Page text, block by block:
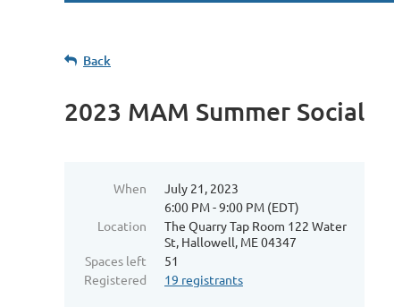
Back
2023 MAM Summer Social
When
July 21, 2023
6:00 PM - 9:00 PM (EDT)
Location
The Quarry Tap Room 122 Water
St, Hallowell, ME 04347
Spaces left
51
Registered
19 registrants